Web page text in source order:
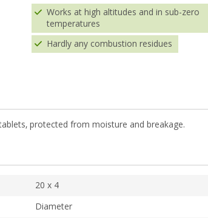
Works at high altitudes and in sub-zero
temperatures
Hardly any combustion residues
protected from moisture and breakage.
20 x 4
Diameter